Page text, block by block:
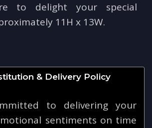
to delight your special
11H x 13W.
& Delivery Policy
to delivering your
sentiments on time